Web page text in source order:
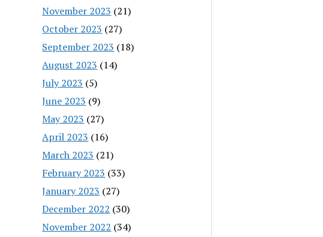
November 2023 (21)
October 2023 (27)
September 2023 (18)
August 2023 (14)
July 2023 (5)
June 2023 (9)
May 2023 (27)
April 2023 (16)
March 2023 (21)
February 2023 (33)
January 2023 (27)
December 2022 (30)
November 2022 (34)